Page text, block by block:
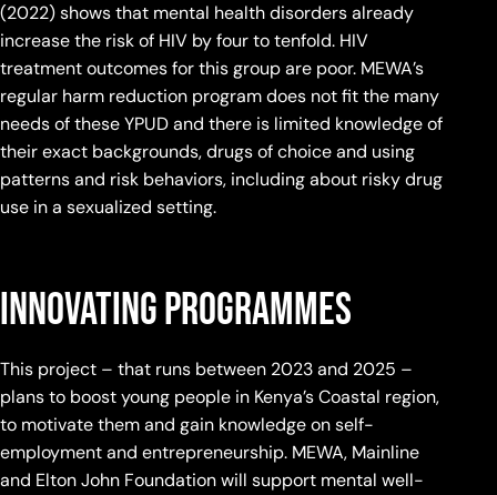
(2022) shows that mental health disorders already
increase the risk of HIV by four to tenfold. HIV
treatment outcomes for this group are poor. MEWA’s
regular harm reduction program does not fit the many
needs of these YPUD and there is limited knowledge of
their exact backgrounds, drugs of choice and using
patterns and risk behaviors, including about risky drug
use in a sexualized setting.
Innovating programmes
This project – that runs between 2023 and 2025 –
plans to boost young people in Kenya’s Coastal region,
to motivate them and gain knowledge on self-
employment and entrepreneurship. MEWA, Mainline
and Elton John Foundation will support mental well-